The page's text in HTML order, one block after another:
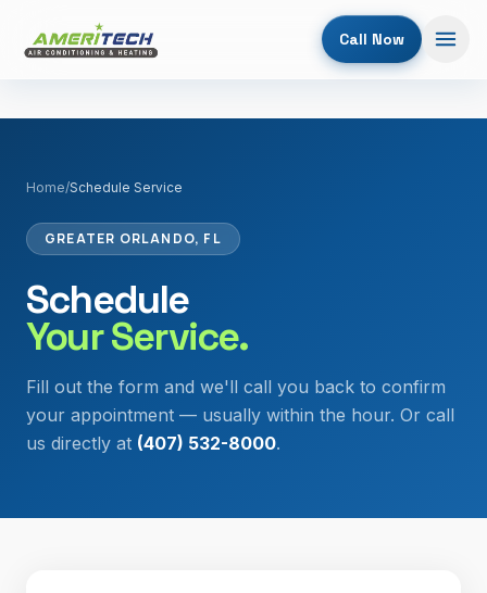
Call Now
Home/Schedule Service
GREATER ORLANDO, FL
Schedule
Your Service.
Fill out the form and we'll call you back to confirm
your appointment — usually within the hour. Or call
us directly at (407) 532-8000.